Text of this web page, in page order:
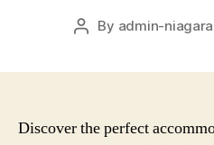
Post
By admin-niagara
Discover the perfect